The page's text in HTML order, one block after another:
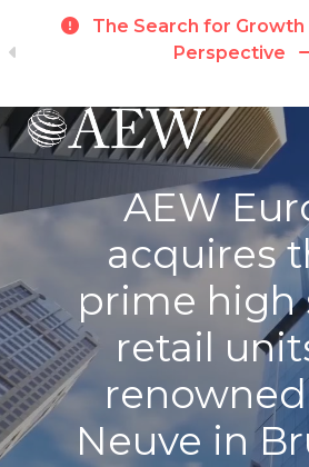
Skip to main content
The Search for Growth
Perspective
AEW
acquires
prime high
retail
Neuve in